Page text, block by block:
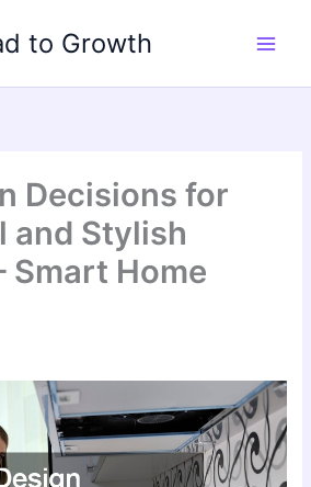
to Growth
Decisions for
and Stylish
Smart Home